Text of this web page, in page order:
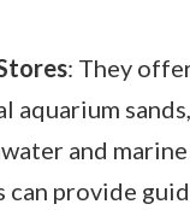
: They
aquarium
and marine
can provide